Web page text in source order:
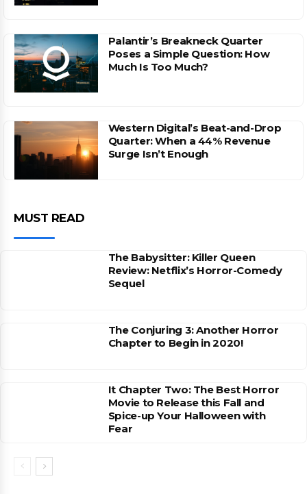
Palantir’s Breakneck Quarter
Poses a Simple Question: How
Much Is Too Much?
Western Digital’s Beat-and-Drop
Quarter: When a 44% Revenue
Surge Isn’t Enough
MUST READ
The Babysitter: Killer Queen
Review: Netflix’s Horror-Comedy
Sequel
The Conjuring 3: Another Horror
Chapter to Begin in 2020!
It Chapter Two: The Best Horror
Movie to Release this Fall and
Spice-up Your Halloween with
Fear